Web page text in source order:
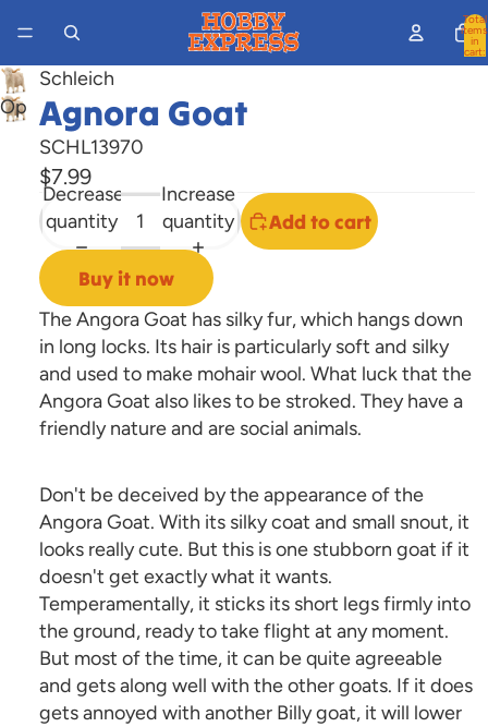
Total
items
in
cart:
Open
image
screen
Schleich
Agnora Goat
SCHL13970
$7.99
Decrease
quantity
Increase
quantity
Add to cart
Buy it now
The Angora Goat has silky fur, which hangs down
in long locks. Its hair is particularly soft and silky
and used to make mohair wool. What luck that the
Angora Goat also likes to be stroked. They have a
friendly nature and are social animals.
Don't be deceived by the appearance of the
Angora Goat. With its silky coat and small snout, it
looks really cute. But this is one stubborn goat if it
doesn't get exactly what it wants.
Temperamentally, it sticks its short legs firmly into
the ground, ready to take flight at any moment.
But most of the time, it can be quite agreeable
and gets along well with the other goats. If it does
gets annoyed with another Billy goat, it will lower